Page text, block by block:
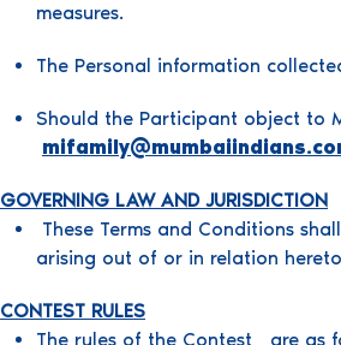
measures.
The Personal information
Should the Participant object to
GOVERNING LAW AND JURISDICTION
These Terms and Conditions
arising out of or in relation
CONTEST RULES
The rules of the Contest are as